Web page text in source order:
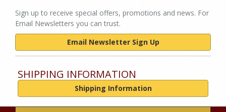
Sign up to receive special offers, promotions and news. For
Email Newsletters you can trust.
Email Newsletter Sign Up
SHIPPING INFORMATION
Shipping Information